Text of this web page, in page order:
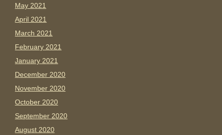
May 2021
April 2021
March 2021
February 2021
January 2021
December 2020
November 2020
October 2020
September 2020
August 2020